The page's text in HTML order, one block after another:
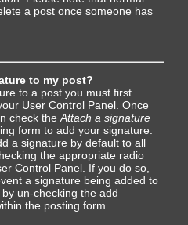
a post once someone has
to my post?
to a post you must first
User Control Panel. Once
check theAttach a signature
form to add your signature.
a signature by default to all
the appropriate radio
Control Panel. If you do so,
a signature being added to
un-checking the add
the posting form.